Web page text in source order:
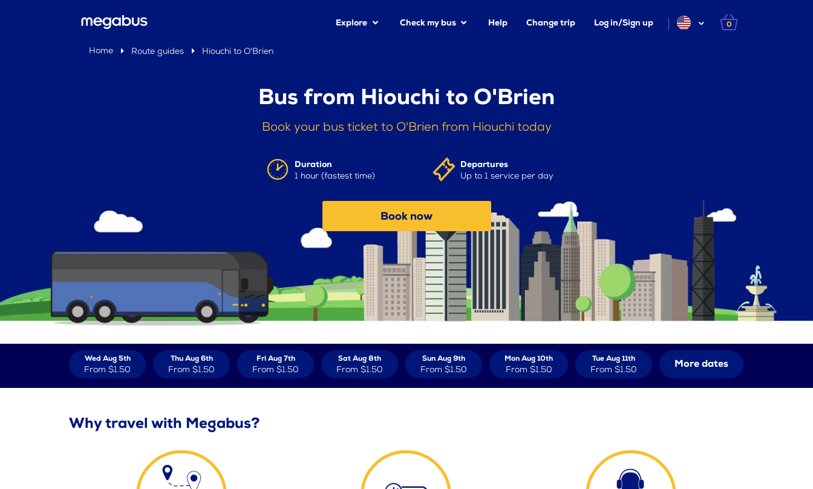
Explore Check my bus Help Change trip Log in/Sign up 0
Home Route guides Hiouchi to O'Brien
Bus from Hiouchi to O'Brien
Book your bus ticket to O'Brien from Hiouchi today
Duration
1 hour (fastest time)
Departures
Up to 1 service per day
Book now
Wed Aug 5th
From $1.50
Thu Aug 6th
From $1.50
Fri Aug 7th
From $1.50
Sat Aug 8th
From $1.50
Sun Aug 9th
From $1.50
Mon Aug 10th
From $1.50
Tue Aug 11th
From $1.50 More dates
Why travel with Megabus?